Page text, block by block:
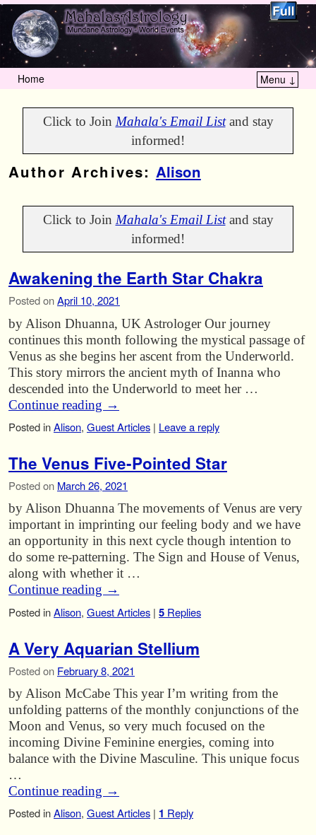
Home Menu ↓
Click to Join Mahala's Email Listand stay
informed!
Author Archives: Alison
Click to Join Mahala's Email Listand stay
informed!
Awakening the Earth Star Chakra
Posted onApril 10, 2021
by Alison Dhuanna, UK Astrologer Our journey
continues this month following the mystical passage of
Venus as she begins her ascent from the Underworld.
This story mirrors the ancient myth of Inanna who
descended into the Underworld to meet her …
Continue reading →
Posted inAlison, Guest Articles | Leave a reply
The Venus Five-Pointed Star
Posted on March 26, 2021
by Alison Dhuanna The movements of Venus are very
important in imprinting our feeling body and we have
an opportunity in this next cycle though intention to
do some re-patterning. The Sign and House of Venus,
along with whether it …
Continue reading →
Posted inAlison, Guest Articles | 5 Replies
A Very Aquarian Stellium
Posted on February 8, 2021
by Alison McCabe This year I’m writing from the
unfolding patterns of the monthly conjunctions of the
Moon and Venus, so very much focused on the
incoming Divine Feminine energies, coming into
balance with the Divine Masculine. This unique focus
…
Continue reading →
Posted inAlison, Guest Articles | 1 Reply